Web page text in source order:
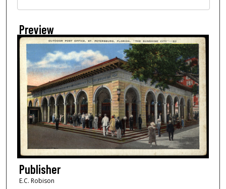
Preview
Publisher
E.C. Robison